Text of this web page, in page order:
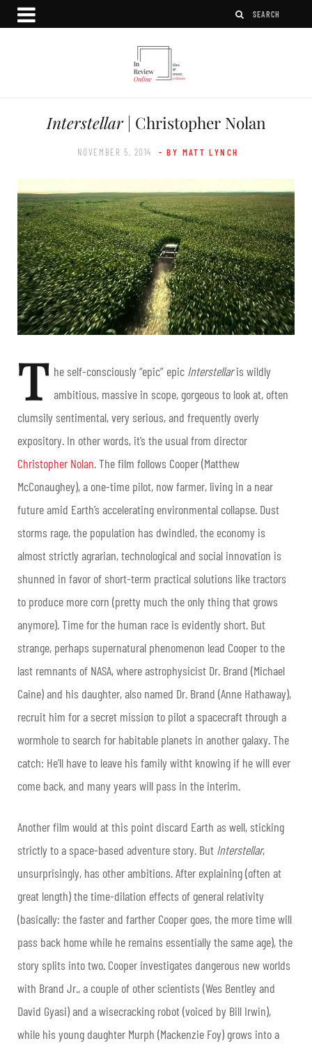
Interstellar| Christopher Nolan
NOVEMBER 5, 2014 - BY MATT LYNCH
T he self-consciously “epic” epic Interstellaris wildly
ambitious, massive in scope, gorgeous to look at, often
clumsily sentimental, very serious, and frequently overly
expository. In other words, it’s the usual from director
Christopher Nolan. The film follows Cooper (Matthew
McConaughey), a one-time pilot, now farmer, living in a near
future amid Earth’s accelerating environmental collapse. Dust
storms rage, the population has dwindled, the economy is
almost strictly agrarian, technological and social innovation is
shunned in favor of short-term practical solutions like tractors
to produce more corn (pretty much the only thing that grows
anymore). Time for the human race is evidently short. But
strange, perhaps supernatural phenomenon lead Cooper to the
last remnants of NASA, where astrophysicist Dr. Brand (Michael
Caine) and his daughter, also named Dr. Brand (Anne Hathaway),
recruit him for a secret mission to pilot a spacecraft through a
wormhole to search for habitable planets in another galaxy. The
catch: He’ll have to leave his family witht knowing if he will ever
come back, and many years will pass in the interim.
Another film would at this point discard Earth as well, sticking
strictly to a space-based adventure story. But Interstellar,
unsurprisingly, has other ambitions. After explaining (often at
great length) the time-dilation effects of general relativity
(basically: the faster and farther Cooper goes, the more time will
pass back home while he remains essentially the same age), the
story splits into two. Cooper investigates dangerous new worlds
with Brand Jr., a couple of other scientists (Wes Bentley and
David Gyasi) and a wisecracking robot (voiced by Bill Irwin),
while his young daughter Murph (Mackenzie Foy) grows into a